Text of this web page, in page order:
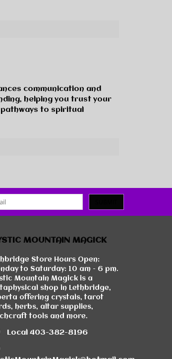
communication and
helping you trust your
to spiritual
MOUNTAIN MAGICK
Store Hours Open:
to Saturday: 10 am - 6 pm.
Mountain Magick is a
shop in Lethbridge,
offering crystals, tarot
herbs, altar supplies,
tools and more.
Local 403-382-8196